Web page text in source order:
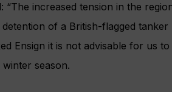
“The increased tension in the
of a British-flagged
Ensign it is not advisable for us
season.